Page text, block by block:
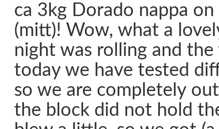
ca 3kg Dorado nappa
(mitt)! Wow, what a
night was rolling and
today we have tested
so we are completely
the block did not hold